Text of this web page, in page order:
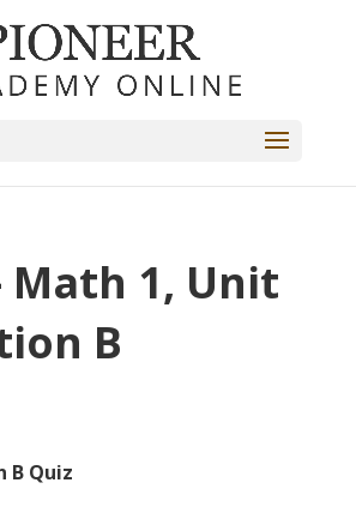
Math 1, Unit
B
B Quiz